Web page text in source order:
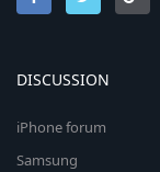
DISCUSSION
iPhone forum
Samsung